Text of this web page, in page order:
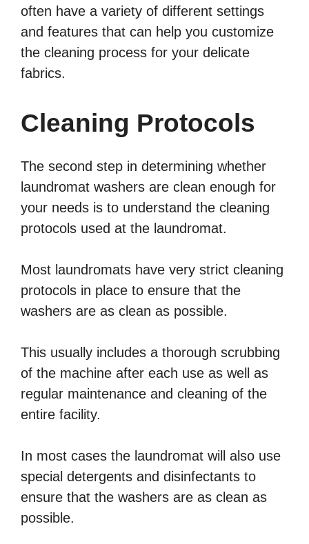
often have a variety of different settings
and features that can help you customize
the cleaning process for your delicate
fabrics.
Cleaning Protocols
The second step in determining whether
laundromat washers are clean enough for
your needs is to understand the cleaning
protocols used at the laundromat.
Most laundromats have very strict cleaning
protocols in place to ensure that the
washers are as clean as possible.
This usually includes a thorough scrubbing
of the machine after each use as well as
regular maintenance and cleaning of the
entire facility.
In most cases the laundromat will also use
special detergents and disinfectants to
ensure that the washers are as clean as
possible.